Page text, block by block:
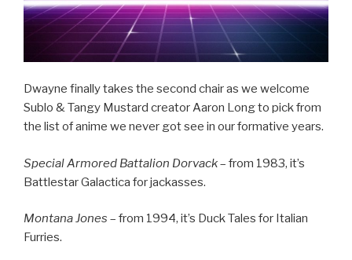
Dwayne finally takes the second chair as we welcome
Sublo & Tangy Mustard creator Aaron Long to pick from
the list of anime we never got see in our formative years.
Special Armored Battalion Dorvack– from 1983, it’s
Battlestar Galactica for jackasses.
Montana Jones – from 1994, it’s Duck Tales for Italian
Furries.